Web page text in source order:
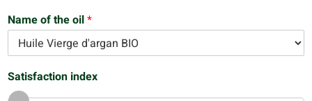
Name of the oil*
Satisfaction index